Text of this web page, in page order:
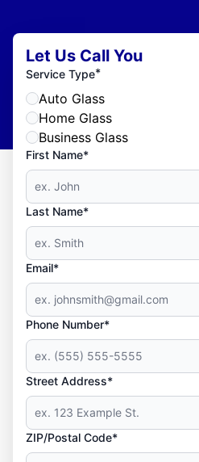
Let Us Call You
Service Type*
Auto Glass
Home Glass
Business Glass
First Name*
Last Name*
Email*
Phone Number*
Street Address*
ZIP/Postal Code*